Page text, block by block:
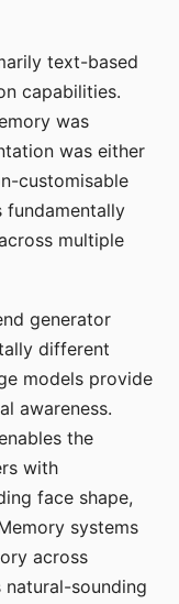
text-based
capabilities.
was
was either
customisable
fundamentally
multiple
generator
different
models provide
awareness.
the
with
face shape,
systems
across
natural-sounding